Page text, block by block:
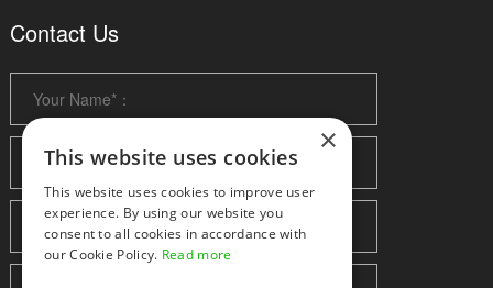
Contact Us
×
This website uses cookies
This website uses cookies to improve user
experience. By using our website you
consent to all cookies in accordance with
our Cookie Policy. Read more